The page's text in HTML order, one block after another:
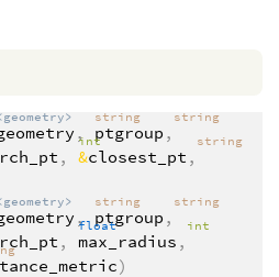
,
string
ptgroup ,
string
,
int
&closest_pt ,
string
,
string
ptgroup ,
string
,
float
max_radius ,
int
)